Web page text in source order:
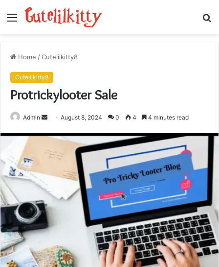
Menu
Home /Cutelilkitty8
Cutelilkitty8
Protrickylooter Sale
Admin
Send
email
August 8, 2024 0 4 4 minutes read